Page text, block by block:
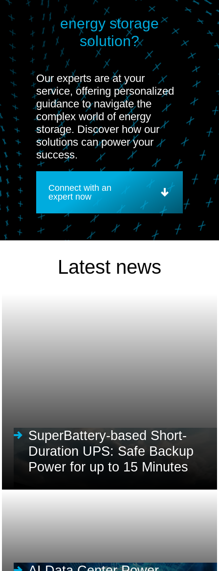
energy storage
solution?
Our experts are at your
service, offering personalized
guidance to navigate the
complex world of energy
storage. Discover how our
solutions can power your
success.
Connect with an
expert now
Latest news
SuperBattery-based Short-
Duration UPS: Safe Backup
Power for up to 15 Minutes